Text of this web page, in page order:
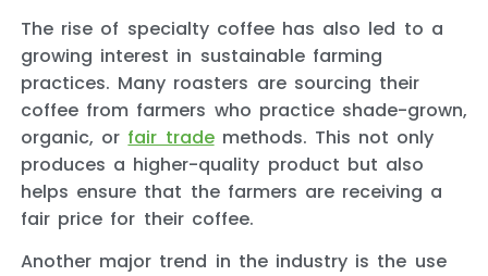
The rise of specialty coffee has also led to a
growing interest in sustainable farming
practices. Many roasters are sourcing their
coffee from farmers who practice shade-grown,
organic, or fair trademethods. This not only
produces a higher-quality product but also
helps ensure that the farmers are receiving a
fair price for their coffee.
Another major trend in the industry is the use